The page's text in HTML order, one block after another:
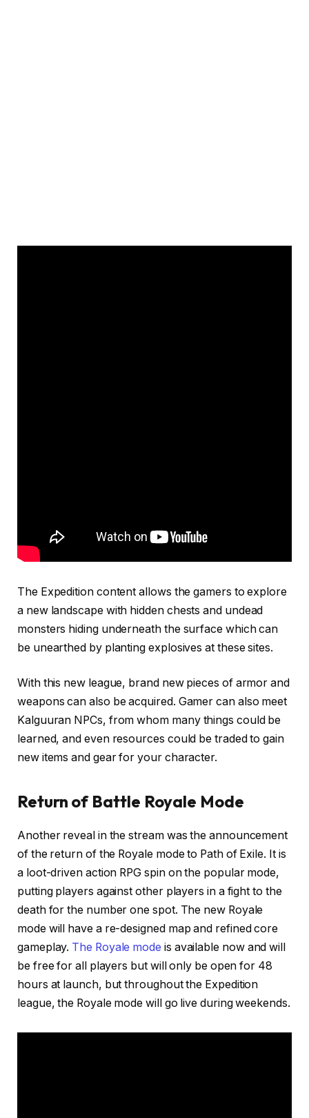
The Expedition content allows the gamers to explore
a new landscape with hidden chests and undead
monsters hiding underneath the surface which can
be unearthed by planting explosives at these sites.
With this new league, brand new pieces of armor and
weapons can also be acquired. Gamer can also meet
Kalguuran NPCs, from whom many things could be
learned, and even resources could be traded to gain
new items and gear for your character.
Return of Battle Royale Mode
Another reveal in the stream was the announcement
of the return of the Royale mode to Path of Exile. It is
a loot-driven action RPG spin on the popular mode,
putting players against other players in a fight to the
death for the number one spot. The new Royale
mode will have a re-designed map and refined core
gameplay. The Royale mode is available now and will
be free for all players but will only be open for 48
hours at launch, but throughout the Expedition
league, the Royale mode will go live during weekends.